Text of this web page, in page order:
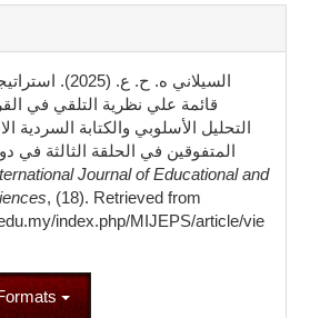
السيلاني ه. ح. ع.
قائمة علي نظرية التلقي في
التحليل الأسلوبي والكتابة السردية
المتفوقين في الحلقة الثالثة في
Journal of Educational and
, (18). Retrieved from
index.php/MIJEPS/article/vie